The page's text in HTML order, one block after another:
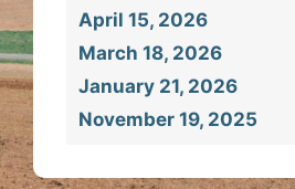
April 15, 2026
March 18, 2026
January 21, 2026
November 19, 2025